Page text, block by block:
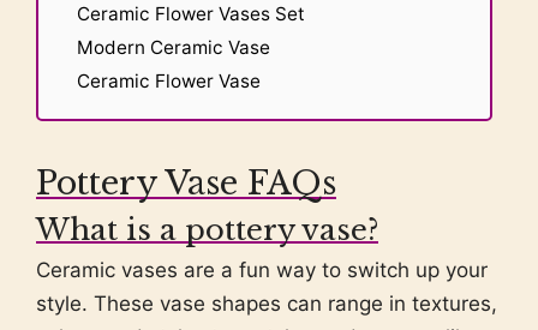
Ceramic Flower Vases Set
Modern Ceramic Vase
Ceramic Flower Vase
Pottery Vase FAQs
What is a pottery vase?
Ceramic vases are a fun way to switch up your
style. These vase shapes can range in textures,